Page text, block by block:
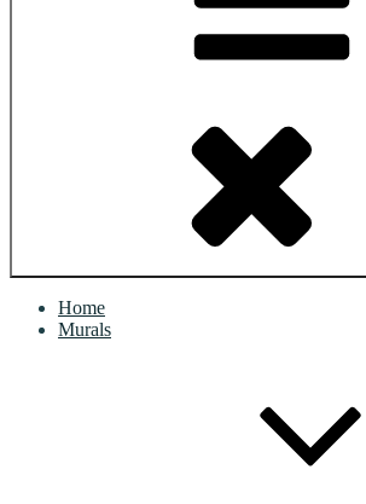
Home
Murals